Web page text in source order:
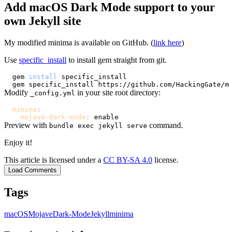
Add macOS Dark Mode support to your
own Jekyll site
My modified minima is available on GitHub. (link here)
Use specific_install to install gem straight from git.
gem install
Modify _config.yml in your site root directory:
minima :
mojave-dark-mode :
Preview with bundle exec jekyll serve command.
Enjoy it!
This article is licensed under a CC BY-SA 4.0 license.
Load Comments
Tags
macOSMojaveDark-ModeJekyllminima